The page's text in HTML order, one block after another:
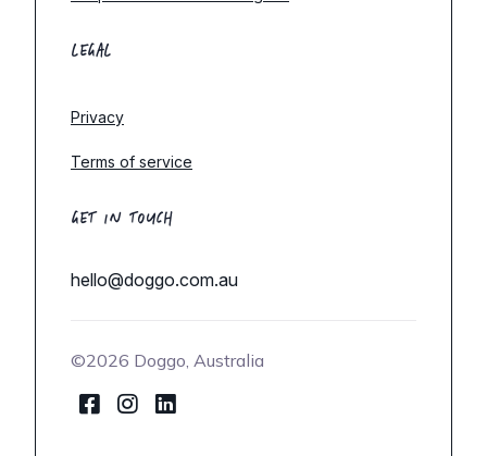
LEGAL
Privacy
Terms of service
GET IN TOUCH
hello@doggo.com.au
©2026 Doggo, Australia